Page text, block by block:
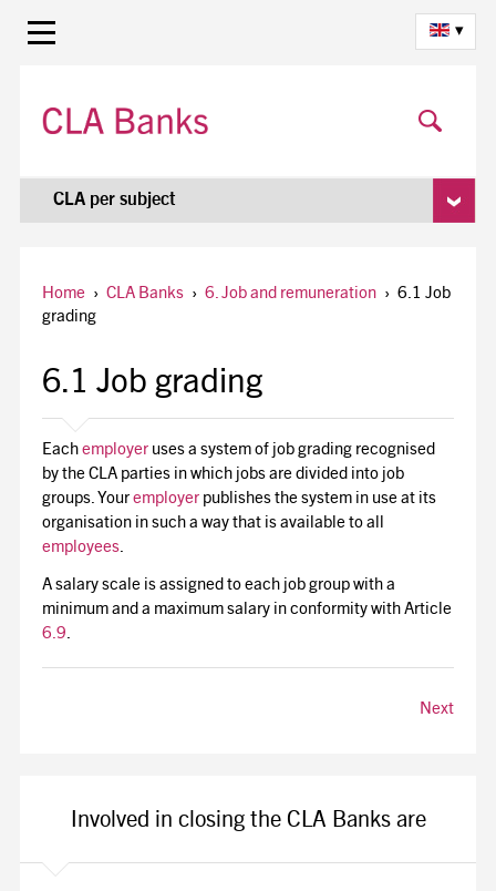
▾
CLA per subject
Home › CLA Banks › 6. Job and remuneration › 6.1 Job
grading
6.1 Job grading
Each employeruses a system of job grading recognised
by the CLA parties in which jobs are divided into job
groups. Your employerpublishes the system in use at its
organisation in such a way that is available to all
employees.
A salary scale is assigned to each job group with a
minimum and a maximum salary in conformity with Article
6.9.
Next
Involved in closing the CLA Banks are